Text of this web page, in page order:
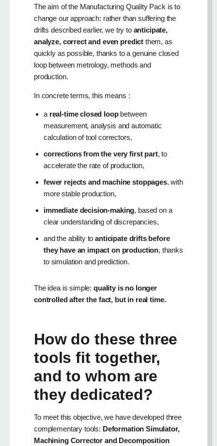
The aim of the Manufacturing Quality Pack is to
change our approach: rather than suffering the
drifts described earlier, we try to anticipate,
analyze, correct and even predict them, as
quickly as possible, thanks to a genuine closed
loop between metrology, methods and
production.
In concrete terms, this means :
a real-time closed loopbetween
measurement, analysis and automatic
calculation of tool correctors,
corrections from the very first part, to
accelerate the rate of production,
fewer rejects and machine stoppages, with
more stable production,
immediate decision-making, based on a
clear understanding of discrepancies,
and the ability toanticipate drifts before
they have an impact on production, thanks
to simulation and prediction.
The idea is simple: quality is no longer
controlled after the fact, but in real time.
How do these three
tools fit together,
and to whom are
they dedicated?
To meet this objective, we have developed three
complementary tools: Deformation Simulator,
Machining Corrector and Decomposition